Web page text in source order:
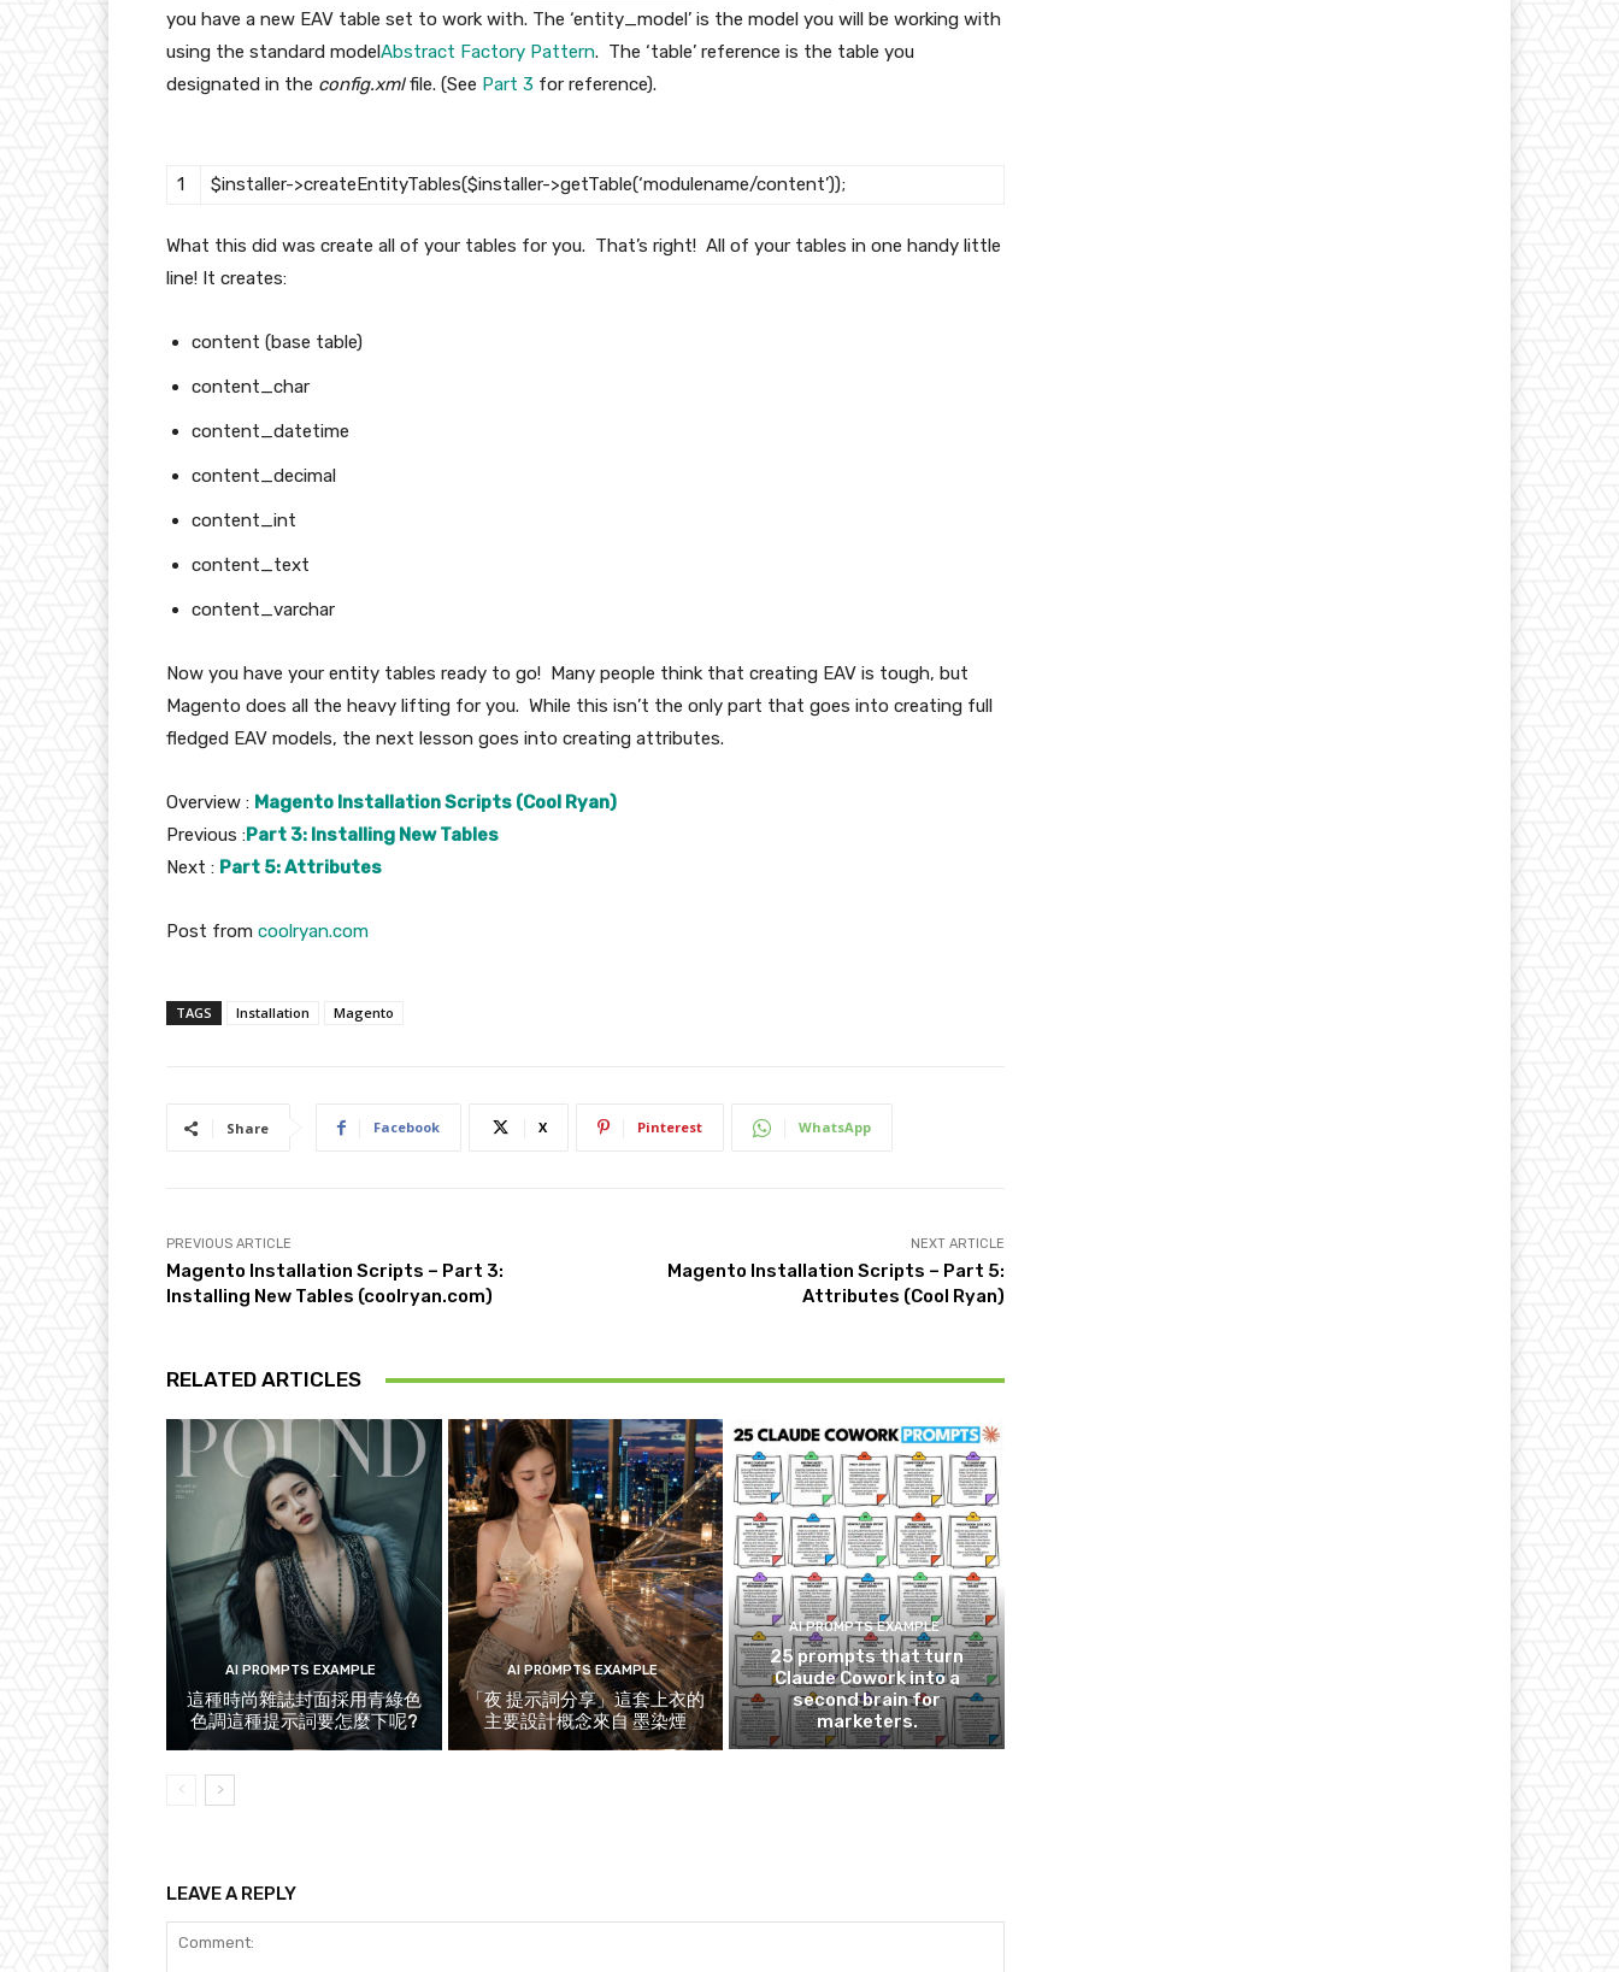
you have a new EAV table set to work with. The ‘entity_model’ is the model you will be working with
using the standard modelAbstract Factory Pattern. The ‘table’ reference is the table you
designated in the config.xmlfile. (See Part 3 for reference).
1 $installer->createEntityTables($installer->getTable(‘modulename/content’));
What this did was create all of your tables for you. That’s right! All of your tables in one handy little
line! It creates:
content (base table)
content_char
content_datetime
content_decimal
content_int
content_text
content_varchar
Now you have your entity tables ready to go! Many people think that creating EAV is tough, but
Magento does all the heavy lifting for you. While this isn’t the only part that goes into creating full
fledged EAV models, the next lesson goes into creating attributes.
Overview : Magento Installation Scripts (Cool Ryan)
Previous :Part 3: Installing New Tables
Next : Part 5: Attributes
Post from coolryan.com
TAGS Installation Magento
Share Facebook X Pinterest WhatsApp
PREVIOUS ARTICLE
Magento Installation Scripts – Part 3:
Installing New Tables (coolryan.com)
NEXT ARTICLE
Magento Installation Scripts – Part 5:
Attributes (Cool Ryan)
RELATED ARTICLES
AI PROMPTS EXAMPLE
這種時尚雜誌封面採用青綠色
色調這種提示詞要怎麼下呢?
AI PROMPTS EXAMPLE
「夜 提示詞分享」這套上衣的
主要設計概念來自 墨染煙
AI PROMPTS EXAMPLE
25 prompts that turn
Claude Cowork into a
second brain for
marketers.
LEAVE A REPLY